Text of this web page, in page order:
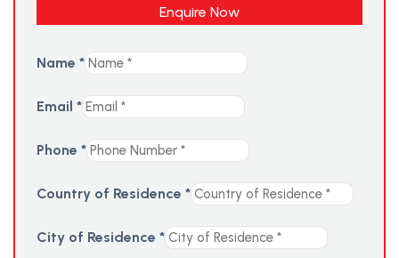
Enquire Now
Name *
Email *
Phone *
Country of Residence *
City of Residence *